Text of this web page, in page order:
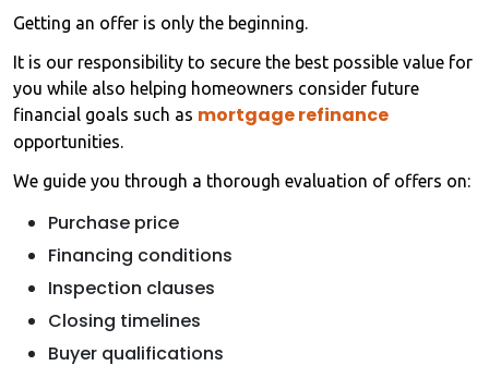
Getting an offer is only the beginning.
It is our responsibility to secure the best possible value for
you while also helping homeowners consider future
financial goals such as mortgage refinance
opportunities.
We guide you through a thorough evaluation of offers on:
Purchase price
Financing conditions
Inspection clauses
Closing timelines
Buyer qualifications